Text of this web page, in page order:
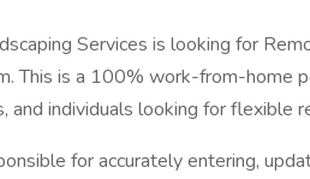
Services is looking for
This is a 100% work-from-home
and individuals looking for flexible
for accurately entering,